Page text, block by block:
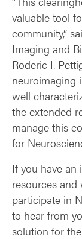
valuable tool
community,”
Imaging and
Roderic I.
neuroimaging
well
the extended
manage this
for
If you have an
resources
participate in
to hear from
solution for